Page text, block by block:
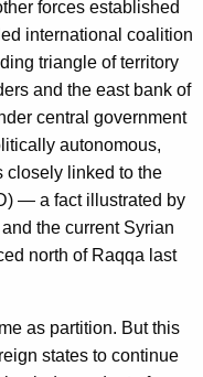
forces established
international coalition
triangle of territory
and the east bank of
central government
autonomous,
closely linked to the
— a fact illustrated by
the current Syrian
north of Raqqa last
as partition. But this
states to continue